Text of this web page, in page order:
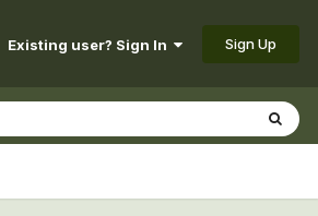
Existing user? Sign In Sign Up